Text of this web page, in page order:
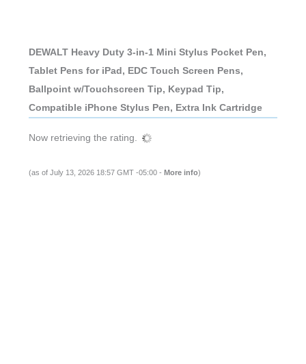
DEWALT Heavy Duty 3-in-1 Mini Stylus Pocket Pen,
Tablet Pens for iPad, EDC Touch Screen Pens,
Ballpoint w/Touchscreen Tip, Keypad Tip,
Compatible iPhone Stylus Pen, Extra Ink Cartridge
Now retrieving the rating.
(as of July 13, 2026 18:57 GMT -05:00 - More info)